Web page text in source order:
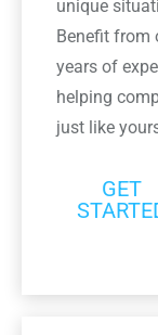
unique
Benefit from
years of
helping
just like
GET